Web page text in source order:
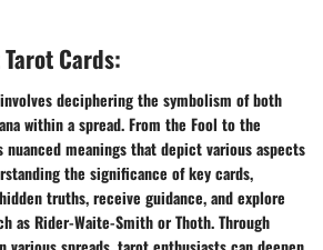
Cards:
deciphering the symbolism of both
within a spread. From the Fool to the
nuanced meanings that depict various aspects
the significance of key cards,
truths, receive guidance, and explore
as Rider-Waite-Smith or Thoth. Through